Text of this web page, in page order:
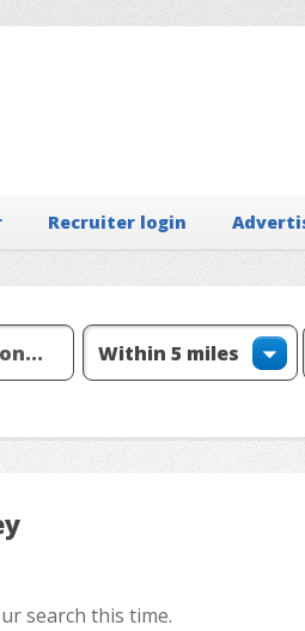
Recruiter login
search this time.